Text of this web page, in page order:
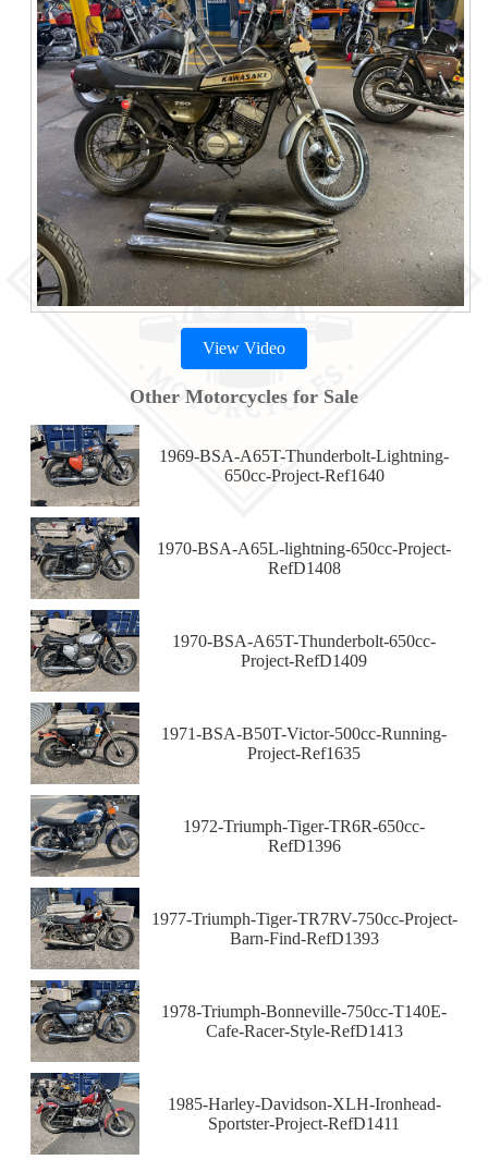
View Video
Other Motorcycles for Sale
1969-BSA-A65T-Thunderbolt-Lightning-
650cc-Project-Ref1640
1970-BSA-A65L-lightning-650cc-Project-
RefD1408
1970-BSA-A65T-Thunderbolt-650cc-
Project-RefD1409
1971-BSA-B50T-Victor-500cc-Running-
Project-Ref1635
1972-Triumph-Tiger-TR6R-650cc-
RefD1396
1977-Triumph-Tiger-TR7RV-750cc-Project-
Barn-Find-RefD1393
1978-Triumph-Bonneville-750cc-T140E-
Cafe-Racer-Style-RefD1413
1985-Harley-Davidson-XLH-Ironhead-
Sportster-Project-RefD1411